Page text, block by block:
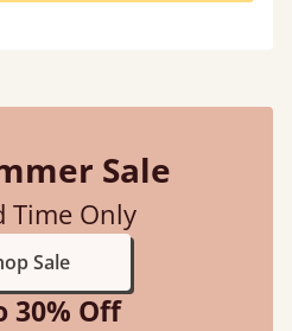
Sale
Time Only
Sale
30% Off